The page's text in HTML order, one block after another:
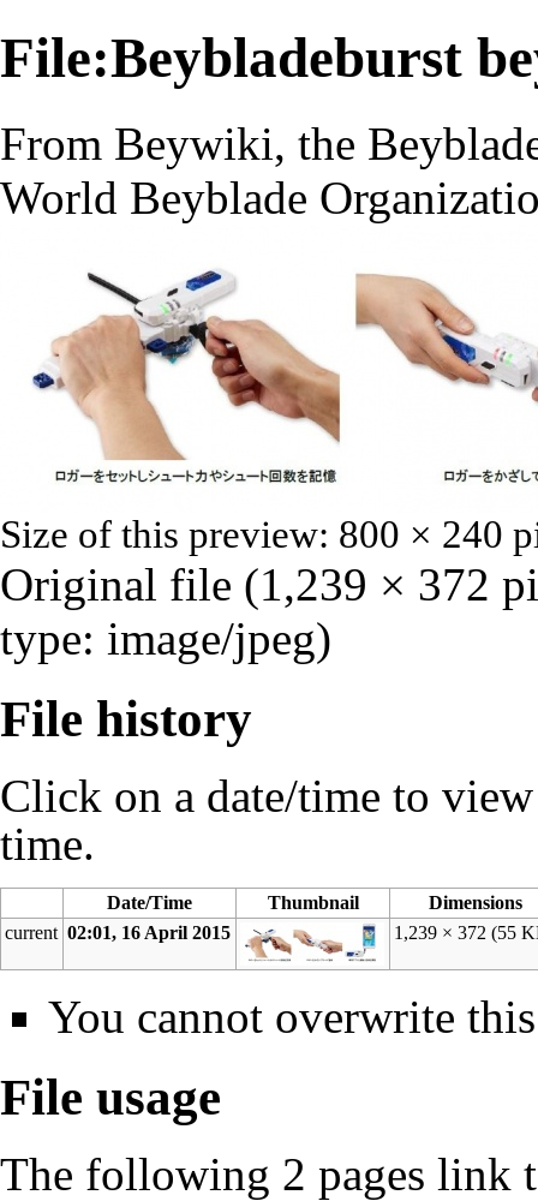
File:Beybladeburst
From Beywiki, the
World Beyblade
Size of this preview: 800 × 240
Original file (1,239 × 372
type: image/jpeg)
File history
Click on a date/time to
time.
Date/Time Thumbnail
Dimensions
current 02:01, 16 April 2015 1,239 × 372(55
You cannot overwrite
File usage
The following 2 pages link